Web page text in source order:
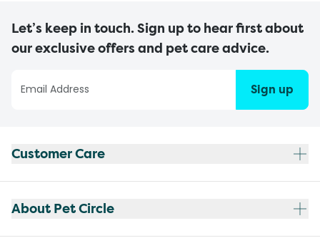
Let’s keep in touch. Sign up to hear first about
our exclusive offers and pet care advice.
Sign up
Customer Care
About Pet Circle